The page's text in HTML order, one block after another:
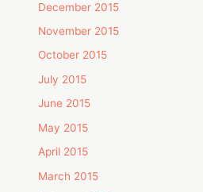
December 2015
November 2015
October 2015
July 2015
June 2015
May 2015
April 2015
March 2015